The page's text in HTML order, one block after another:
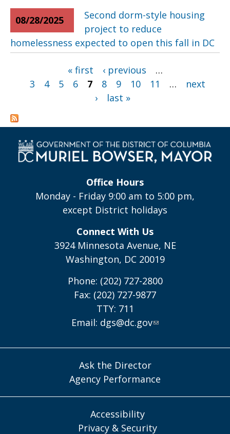
08/28/2025
Second dorm-style housing
project to reduce
homelessness expected to open this fall in DC
« first ‹ previous
…
3
4 5 6 7 8 9 10 11 …
next
›
last »
Office Hours
Monday - Friday 9:00 am to 5:00 pm,
except District holidays
Connect With Us
3924 Minnesota Avenue, NE
Washington, DC 20019
Phone: (202) 727-2800
Fax: (202) 727-9877
TTY: 711
Email: dgs@dc.gov
Ask the Director
Agency Performance
Accessibility
Privacy & Security